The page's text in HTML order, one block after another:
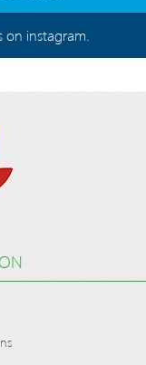
on instagram.